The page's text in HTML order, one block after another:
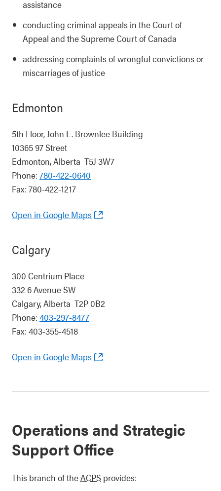
assistance
conducting criminal appeals in the Court of
Appeal and the Supreme Court of Canada
addressing complaints of wrongful convictions or
miscarriages of justice
Edmonton
5th Floor, John E. Brownlee Building
10365 97 Street
Edmonton, Alberta T5J 3W7
Phone: 780-422-0640
Fax: 780-422-1217
Open in Google Maps
Calgary
300 Centrium Place
332 6 Avenue SW
Calgary, Alberta T2P 0B2
Phone: 403-297-8477
Fax: 403-355-4518
Open in Google Maps
Operations and Strategic
Support Office
This branch of theACPS provides: